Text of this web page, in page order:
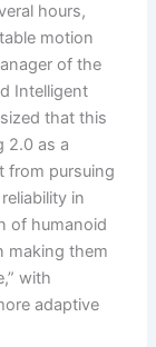
hours,
motion
of the
Intelligent
that this
2.0 as a
from pursuing
in
of humanoid
making them
with
adaptive